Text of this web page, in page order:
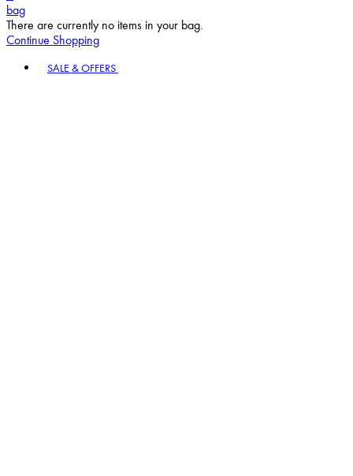
bag
There are currently no items in your bag.
Continue Shopping
SALE & OFFERS